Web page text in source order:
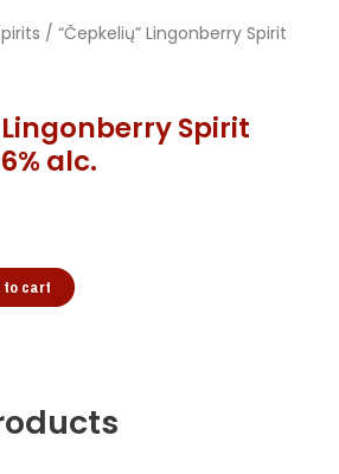
/ “Čepkelių” Lingonberry Spirit
Spirit
alc.
to cart